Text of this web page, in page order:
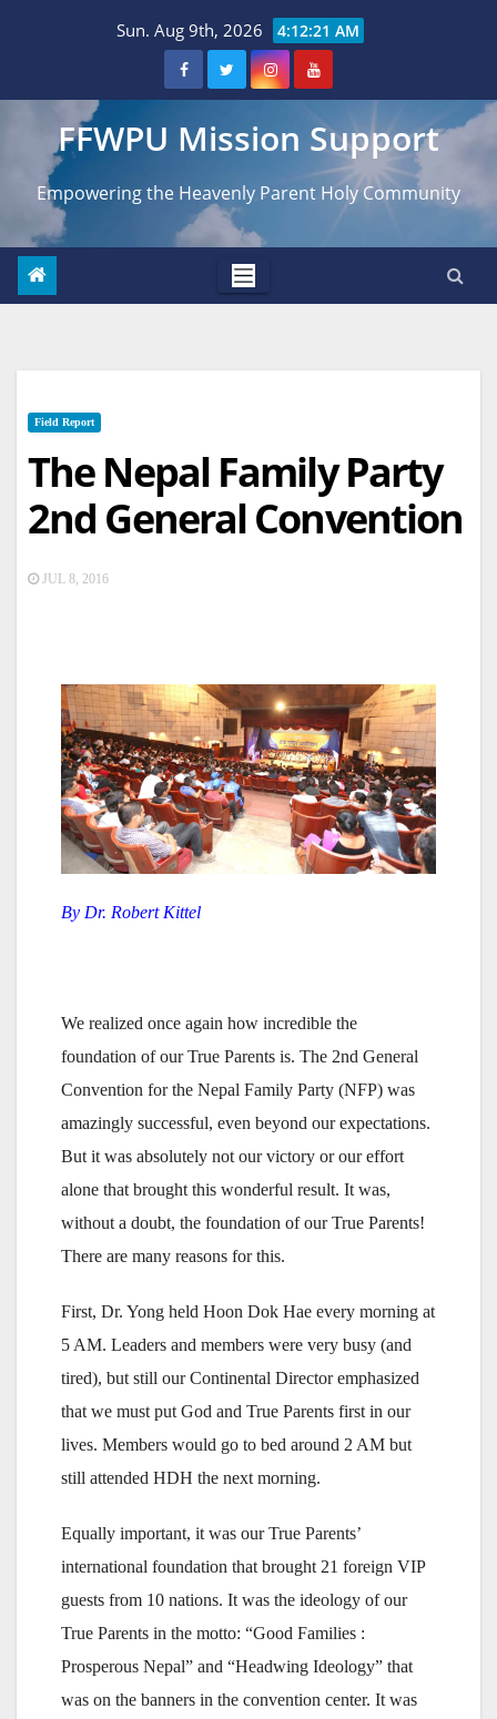
Sun. Aug 9th, 2026 4:12:22 AM
FFWPU Mission Support
Empowering the Heavenly Parent Holy Community
Field Report
The Nepal Family Party
2nd General Convention
JUL 8, 2016
By Dr. Robert Kittel
We realized once again how incredible the
foundation of our True Parents is. The 2nd General
Convention for the Nepal Family Party (NFP) was
amazingly successful, even beyond our expectations.
But it was absolutely not our victory or our effort
alone that brought this wonderful result. It was,
without a doubt, the foundation of our True Parents!
There are many reasons for this.
First, Dr. Yong held Hoon Dok Hae every morning at
5 AM. Leaders and members were very busy (and
tired), but still our Continental Director emphasized
that we must put God and True Parents first in our
lives. Members would go to bed around 2 AM but
still attended HDH the next morning.
Equally important, it was our True Parents’
international foundation that brought 21 foreign VIP
guests from 10 nations. It was the ideology of our
True Parents in the motto: “Good Families :
Prosperous Nepal” and “Headwing Ideology” that
was on the banners in the convention center. It was